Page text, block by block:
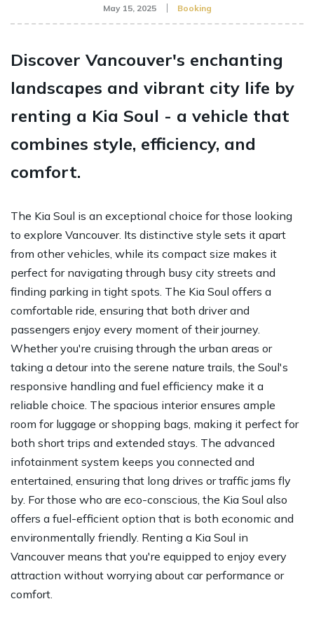
May 15, 2025 Booking
Discover Vancouver's enchanting
landscapes and vibrant city life by
renting a Kia Soul - a vehicle that
combines style, efficiency, and
comfort.
The Kia Soul is an exceptional choice for those looking
to explore Vancouver. Its distinctive style sets it apart
from other vehicles, while its compact size makes it
perfect for navigating through busy city streets and
finding parking in tight spots. The Kia Soul offers a
comfortable ride, ensuring that both driver and
passengers enjoy every moment of their journey.
Whether you're cruising through the urban areas or
taking a detour into the serene nature trails, the Soul's
responsive handling and fuel efficiency make it a
reliable choice. The spacious interior ensures ample
room for luggage or shopping bags, making it perfect for
both short trips and extended stays. The advanced
infotainment system keeps you connected and
entertained, ensuring that long drives or traffic jams fly
by. For those who are eco-conscious, the Kia Soul also
offers a fuel-efficient option that is both economic and
environmentally friendly. Renting a Kia Soul in
Vancouver means that you're equipped to enjoy every
attraction without worrying about car performance or
comfort.